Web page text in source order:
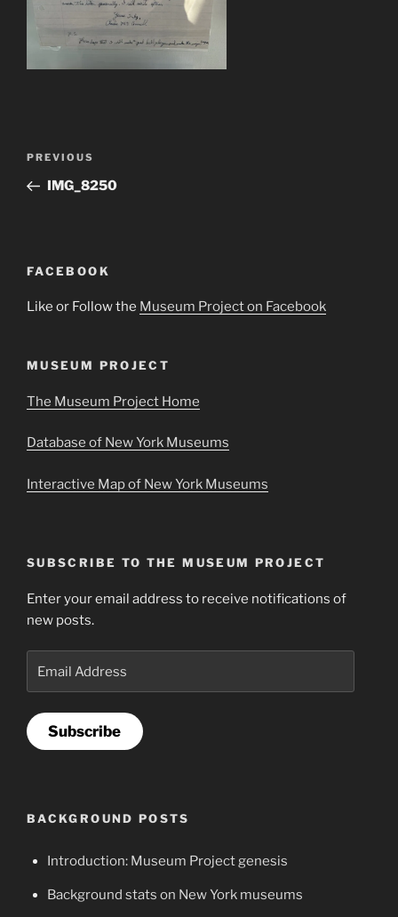
Previous
Post
PREVIOUS
IMG_8250
FACEBOOK
Like or Follow the Museum Project on Facebook
MUSEUM PROJECT
The Museum Project Home
Database of New York Museums
Interactive Map of New York Museums
SUBSCRIBE TO THE MUSEUM PROJECT
Enter your email address to receive notifications of
new posts.
Subscribe
BACKGROUND POSTS
Introduction: Museum Project genesis
Background stats on New York museums